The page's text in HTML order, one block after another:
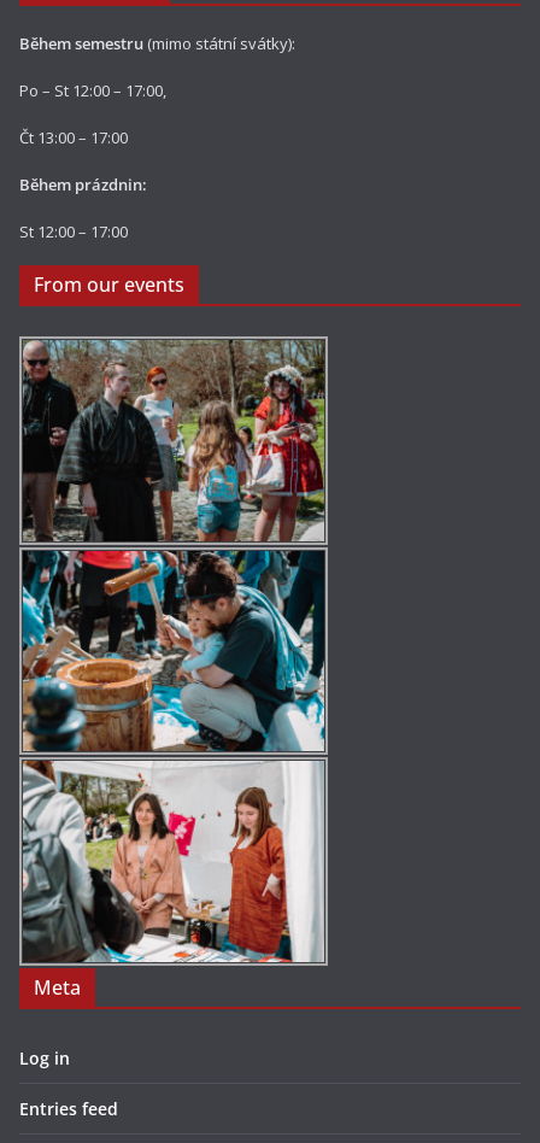
Během semestru (mimo státní svátky):
Po – St 12:00 – 17:00,
Čt 13:00 – 17:00
Během prázdnin:
St 12:00 – 17:00
From our events
Meta
Log in
Entries feed